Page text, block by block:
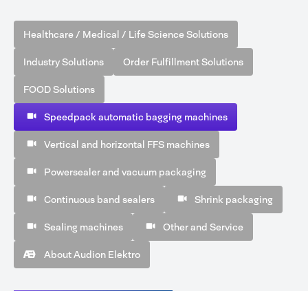
Healthcare / Medical / Life Science Solutions
Industry Solutions Order Fulfillment Solutions
FOOD Solutions
Speedpack automatic bagging machines
Vertical and horizontal FFS machines
Powersealer and vacuum packaging
Continuous band sealers Shrink packaging
Sealing machines Other and Service
About Audion Elektro